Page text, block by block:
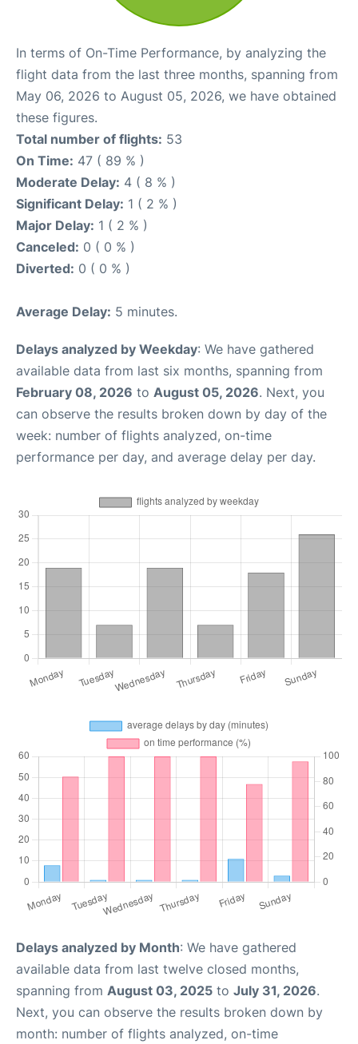
In terms of On-Time Performance, by analyzing the
flight data from the last three months, spanning from
May 06, 2026 to August 05, 2026, we have obtained
these figures.
Total number of flights: 53
On Time: 47 ( 89 % )
Moderate Delay: 4 ( 8 % )
Significant Delay: 1 ( 2 % )
Major Delay: 1 ( 2 % )
Canceled: 0 ( 0 % )
Diverted: 0 ( 0 % )
Average Delay: 5 minutes.
Delays analyzed by Weekday: We have gathered
available data from last six months, spanning from
February 08, 2026 to August 05, 2026. Next, you
can observe the results broken down by day of the
week: number of flights analyzed, on-time
performance per day, and average delay per day.
Delays analyzed by Month: We have gathered
available data from last twelve closed months,
spanning from August 03, 2025 to July 31, 2026.
Next, you can observe the results broken down by
month: number of flights analyzed, on-time